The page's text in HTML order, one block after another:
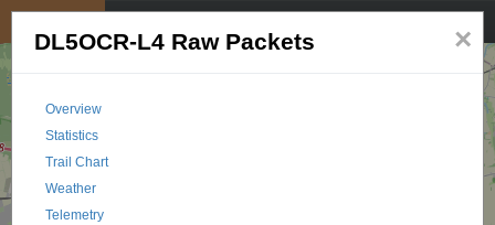
×
DL5OCR-L4 Raw Packets
Overview
Statistics
Trail Chart
Weather
Telemetry